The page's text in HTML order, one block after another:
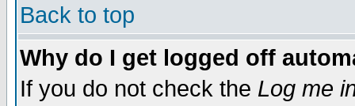
Back to top
Why do I get logged off
If you do not check the Log me